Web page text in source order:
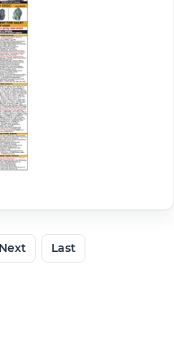
Next Last